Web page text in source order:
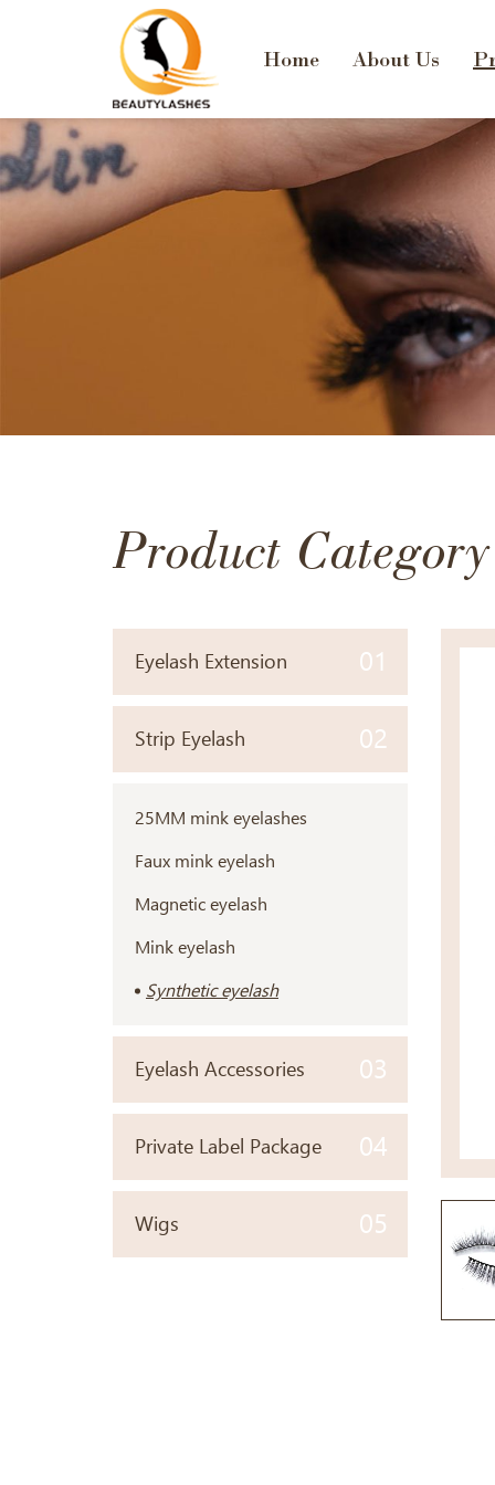
Home About Us
Product Category
Eyelash Extension 01
Strip Eyelash 02
25MM mink eyelashes
Faux mink eyelash
Magnetic eyelash
Mink eyelash
Synthetic eyelash
Eyelash Accessories 03
Private Label Package 04
Wigs 05